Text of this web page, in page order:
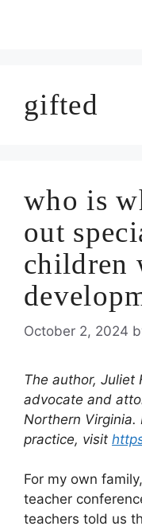
gifted
who is
out
children
October 2, 2024
The author, Juliet
advocate and
Northern Virginia.
practice, visit
For my own
teacher
teachers told us